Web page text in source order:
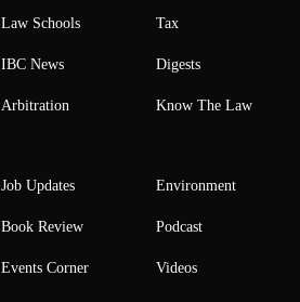
Law Schools
IBC News
Arbitration
Tax
Digests
Know The Law
Job Updates
Book Review
Events Corner
Environment
Podcast
Videos